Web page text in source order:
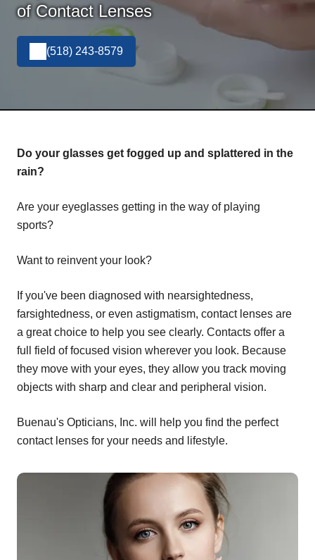
of Contact Lenses
(518) 243-8579
Do your glasses get fogged up and splattered in the
rain?
Are your eyeglasses getting in the way of playing
sports?
Want to reinvent your look?
If you've been diagnosed with nearsightedness,
farsightedness, or even astigmatism, contact lenses are
a great choice to help you see clearly. Contacts offer a
full field of focused vision wherever you look. Because
they move with your eyes, they allow you track moving
objects with sharp and clear and peripheral vision.
Buenau's Opticians, Inc. will help you find the perfect
contact lenses for your needs and lifestyle.